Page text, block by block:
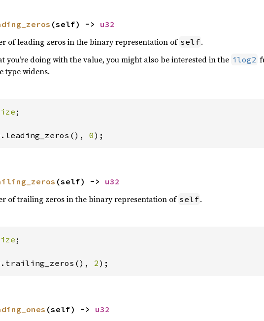
(self) -> u32
of leading zeros in the binary representation of self.
you’re doing with the value, you might also be interested in the ilog2
type widens.
;
0);
(self) -> u32
of trailing zeros in the binary representation of self.
;
2);
(self) -> u32